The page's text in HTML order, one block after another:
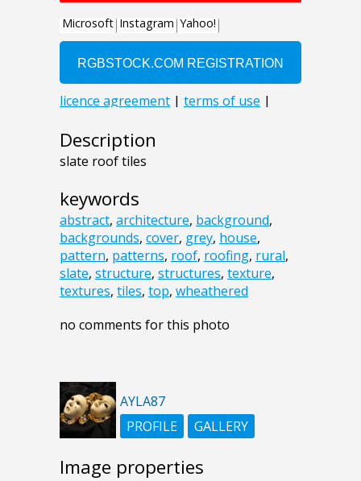
Description
slate roof tiles
keywords
abstract, architecture, background,
backgrounds, cover, grey, house,
pattern, patterns, roof, roofing, rural,
slate, structure, structures, texture,
textures, tiles, top, wheathered
no comments for this photo
AYLA87
PROFILE
GALLERY
Image properties